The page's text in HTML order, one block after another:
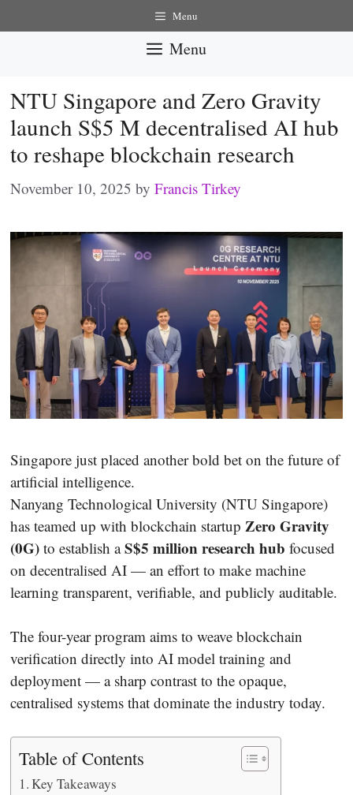
to
Menu
Menu
NTU Singapore and Zero Gravity
launch S$5 M decentralised AI hub
to reshape blockchain research
November 10, 2025 by Francis Tirkey
Singapore just placed another bold bet on the future of
artificial intelligence.
Nanyang Technological University (NTU Singapore)
has teamed up with blockchain startup Zero Gravity
(0G) to establish aS$5 million research hub focused
on decentralised AI — an effort to make machine
learning transparent, verifiable, and publicly auditable.
The four-year program aims to weave blockchain
verification directly into AI model training and
deployment — a sharp contrast to the opaque,
centralised systems that dominate the industry today.
Table of Contents
Key Takeaways